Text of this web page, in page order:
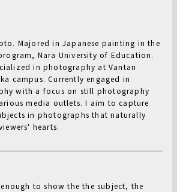
Majored in Japanese painting in the
Nara University of Education.
in photography at Vantan
campus. Currently engaged in
with a focus on still photography
media outlets. I aim to capture
in photographs that naturally
hearts.
to show the the subject, the